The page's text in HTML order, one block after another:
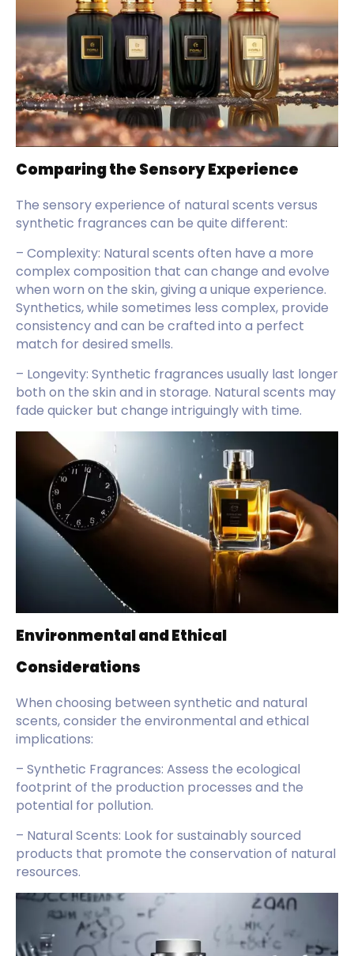
Comparing the Sensory Experience
The sensory experience of natural scents versus
synthetic fragrances can be quite different:
– Complexity: Natural scents often have a more
complex composition that can change and evolve
when worn on the skin, giving a unique experience.
Synthetics, while sometimes less complex, provide
consistency and can be crafted into a perfect
match for desired smells.
– Longevity: Synthetic fragrances usually last longer
both on the skin and in storage. Natural scents may
fade quicker but change intriguingly with time.
Environmental and Ethical
Considerations
When choosing between synthetic and natural
scents, consider the environmental and ethical
implications:
– Synthetic Fragrances: Assess the ecological
footprint of the production processes and the
potential for pollution.
– Natural Scents: Look for sustainably sourced
products that promote the conservation of natural
resources.